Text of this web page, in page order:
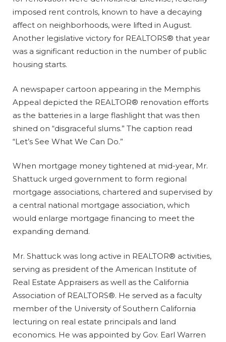
imposed rent controls, known to have a decaying
affect on neighborhoods, were lifted in August.
Another legislative victory for REALTORS® that year
was a significant reduction in the number of public
housing starts.
A newspaper cartoon appearing in the Memphis
Appeal depicted the REALTOR® renovation efforts
as the batteries in a large flashlight that was then
shined on “disgraceful slums.” The caption read
“Let’s See What We Can Do.”
When mortgage money tightened at mid-year, Mr.
Shattuck urged government to form regional
mortgage associations, chartered and supervised by
a central national mortgage association, which
would enlarge mortgage financing to meet the
expanding demand.
Mr. Shattuck was long active in REALTOR® activities,
serving as president of the American Institute of
Real Estate Appraisers as well as the California
Association of REALTORS®. He served as a faculty
member of the University of Southern California
lecturing on real estate principals and land
economics. He was appointed by Gov. Earl Warren